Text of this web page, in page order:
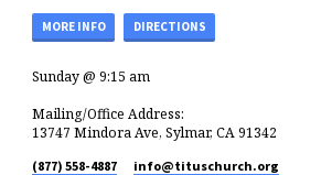
MORE INFO DIRECTIONS
Sunday @ 9:15 am
Mailing/Office Address:
13747 Mindora Ave, Sylmar, CA 91342
(877) 558-4887 info​@tituschurch.org